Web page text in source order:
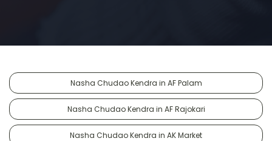
Nasha Chudao Kendra in AF Palam
Nasha Chudao Kendra in AF Rajokari
Nasha Chudao Kendra in AK Market